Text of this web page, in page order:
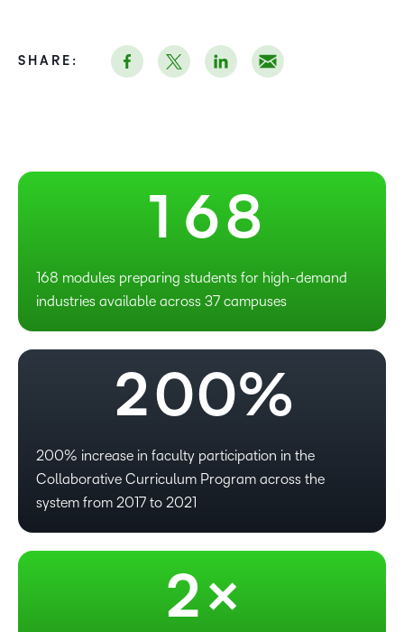
0
1
3
5
6
5
7
8
168 modules preparing students for high-demand
industries available across 37 campuses
0
1
2
–
0
–
0%
200% increase in faculty participation in the
Collaborative Curriculum Program across the
system from 2017 to 2021
–
0
1
2×
SHARE: